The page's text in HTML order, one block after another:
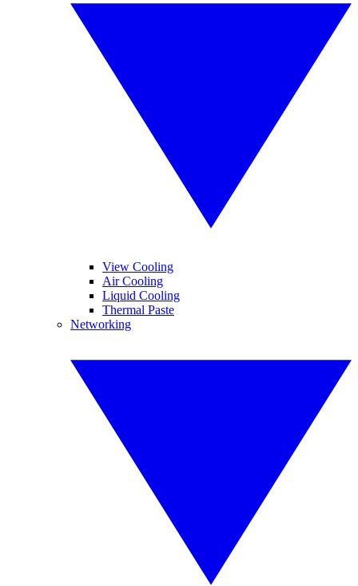
View Cooling
Air Cooling
Liquid Cooling
Thermal Paste
Networking